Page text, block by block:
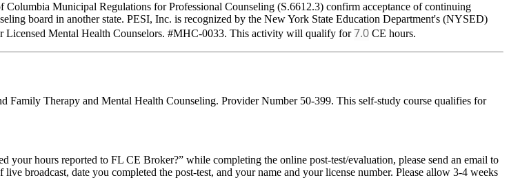
Municipal Regulations for Professional Counseling (S.6612.3) confirm acceptance of continuing
board in another state. PESI, Inc. is recognized by the New York State Education Department's (NYSED)
Licensed Mental Health Counselors. #MHC-0033. This activity will qualify for7.0 CE hours.
Therapy and Mental Health Counseling. Provider Number 50-399. This self-study course qualifies for
hours reported to FL CE Broker?” while completing the online post-test/evaluation, please send an email to
broadcast, date you completed the post-test, and your name and your license number. Please allow 3-4 weeks